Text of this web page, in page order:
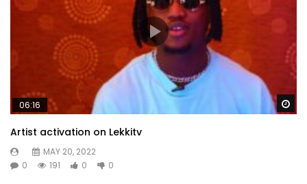
06:16
Artist activation on Lekkitv
MAY 20, 2022
0
191 0 0